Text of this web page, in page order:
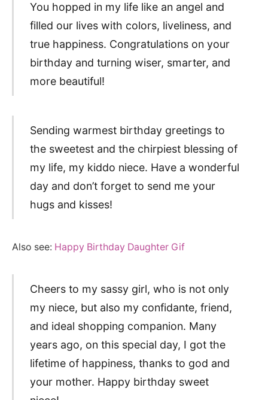
You hopped in my life like an angel and
filled our lives with colors, liveliness, and
true happiness. Congratulations on your
birthday and turning wiser, smarter, and
more beautiful!
Sending warmest birthday greetings to
the sweetest and the chirpiest blessing of
my life, my kiddo niece. Have a wonderful
day and don’t forget to send me your
hugs and kisses!
Also see: Happy Birthday Daughter Gif
Cheers to my sassy girl, who is not only
my niece, but also my confidante, friend,
and ideal shopping companion. Many
years ago, on this special day, I got the
lifetime of happiness, thanks to god and
your mother. Happy birthday sweet